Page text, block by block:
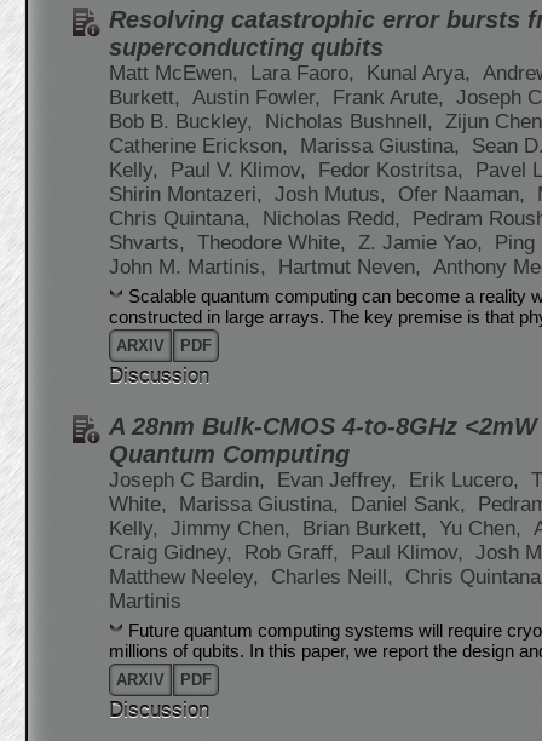
Resolving catastrophic error bursts
superconducting qubits
Matt McEwen, Lara Faoro, Kunal Arya,
Burkett,
Austin Fowler, Frank Arute,
Joseph
Bob B. Buckley,
Nicholas Bushnell,
Zijun
Catherine Erickson,
Marissa Giustina,
Sean
Kelly,
Paul V. Klimov, Fedor Kostritsa,
Pavel
Shirin Montazeri,
Josh Mutus, Ofer Naaman,
Chris Quintana,
Nicholas Redd,
Pedram
Shvarts,
Theodore White, Z. Jamie Yao,
Ping
John M. Martinis,
Hartmut Neven, Anthony
Scalable quantum computing can become a reality
constructed in large arrays. The key premise is that
ARXIV PDF
Discussion
A 28nm Bulk-CMOS 4-to-8GHz
Quantum Computing
Joseph C Bardin, Evan Jeffrey, Erik Lucero,
White,
Marissa Giustina, Daniel Sank,
Kelly,
Jimmy Chen, Brian Burkett, Yu Chen,
Craig Gidney,
Rob Graff, Paul Klimov,
Josh
Matthew Neeley,
Charles Neill,
Chris
Martinis
Future quantum computing systems will require
millions of qubits. In this paper, we report the design
ARXIV PDF
Discussion